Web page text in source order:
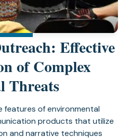
Effective
of Complex
Threats
features of environmental
products that utilize
and narrative techniques